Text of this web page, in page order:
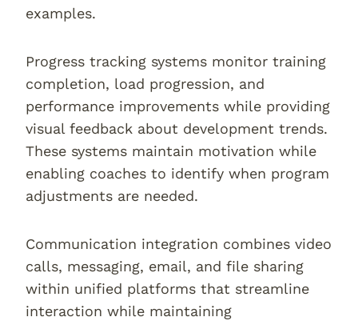
examples.
Progress tracking systems monitor training
completion, load progression, and
performance improvements while providing
visual feedback about development trends.
These systems maintain motivation while
enabling coaches to identify when program
adjustments are needed.
Communication integration combines video
calls, messaging, email, and file sharing
within unified platforms that streamline
interaction while maintaining